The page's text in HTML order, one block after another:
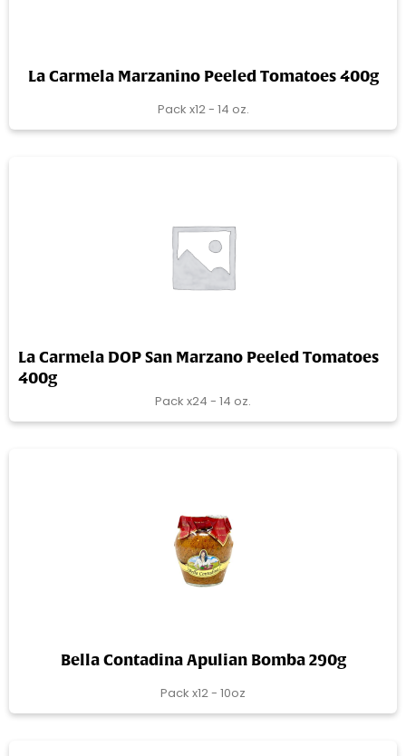
La Carmela Marzanino Peeled Tomatoes 400g
Pack x12 - 14 oz.
La Carmela DOP San Marzano Peeled Tomatoes
400g
Pack x24 - 14 oz.
Bella Contadina Apulian Bomba 290g
Pack x12 - 10oz